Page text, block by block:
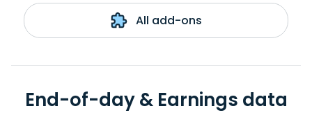
All add-ons
End-of-day & Earnings data